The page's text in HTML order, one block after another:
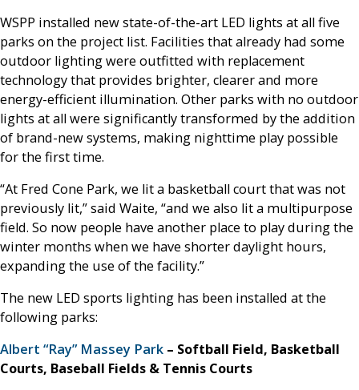
WSPP installed new state-of-the-art LED lights at all five
parks on the project list. Facilities that already had some
outdoor lighting were outfitted with replacement
technology that provides brighter, clearer and more
energy-efficient illumination. Other parks with no outdoor
lights at all were significantly transformed by the addition
of brand-new systems, making nighttime play possible
for the first time.
“At Fred Cone Park, we lit a basketball court that was not
previously lit,” said Waite, “and we also lit a multipurpose
field. So now people have another place to play during the
winter months when we have shorter daylight hours,
expanding the use of the facility.”
The new LED sports lighting has been installed at the
following parks:
Albert “Ray” Massey Park – Softball Field, Basketball
Courts, Baseball Fields & Tennis Courts